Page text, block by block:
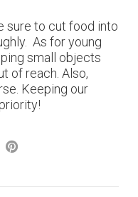
sure to cut food into
As for young
small objects
of reach. Also,
Keeping our